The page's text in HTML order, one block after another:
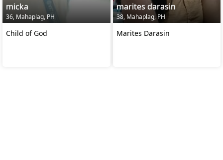
micka
36, Mahaplag, PH
Child of God
marites darasin
38, Mahaplag, PH
Marites Darasin